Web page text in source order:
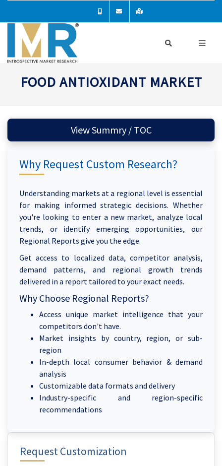
FOOD ANTIOXIDANT MARKET
Request Customization
View Summry / TOC
Why Request Custom Research?
Understanding markets at a regional level is essential
for making informed strategic decisions. Whether
you're looking to enter a new market, analyze local
trends, or identify emerging opportunities, our
Regional Reports give you the edge.
Get access to localized data, competitor analysis,
demand patterns, and regional growth trends
delivered in a report tailored to your exact needs.
Why Choose Regional Reports?
Access unique market intelligence that your
competitors don't have.
Market insights by country, region, or sub-
region
In-depth local consumer behavior & demand
analysis
Customizable data formats and delivery
Industry-specific and region-specific
recommendations